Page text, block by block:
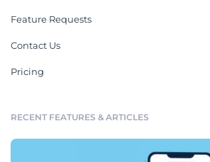
Feature Requests
Contact Us
Pricing
RECENT FEATURES & ARTICLES